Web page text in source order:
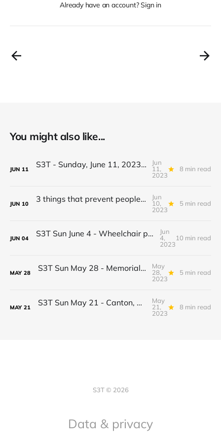
Already have an account? Sign in
You might also like...
JUN 11 S3T - Sunday, June 11, 2023 - Cross Border Climate Events, Be Vague then Sue, AI vs Humanity, Brazil, Wolves, Epazote...
Jun
11,
2023
8 min read
JUN 10 3 things that prevent people from building a daily planning habit.
Jun
10,
2023
5 min read
JUN 04 S3T Sun June 4 - Wheelchair progress! Jobs, Real estate shift, Econ drama, BTC Inflation Narrative 2.0, Potato Pizza...
Jun
4,
2023
10 min read
MAY 28 S3T Sun May 28 - Memorial Day Edition: AI Optimism & Empathy, EPIC + Microsoft, Healthcare startup struggles, Circle Reserves, Ice Cream, Fireflies
May
28,
2023
5 min read
MAY 21 S3T Sun May 21 - Canton, Daml, Securities Clarity Act, AI reasoning, Ledger, Meringue, Rookeries...
May
21,
2023
8 min read
S3T © 2026
Data & privacy